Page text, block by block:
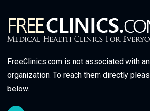
FreeClinics.com is not associated with
organization. To reach them directly
below.